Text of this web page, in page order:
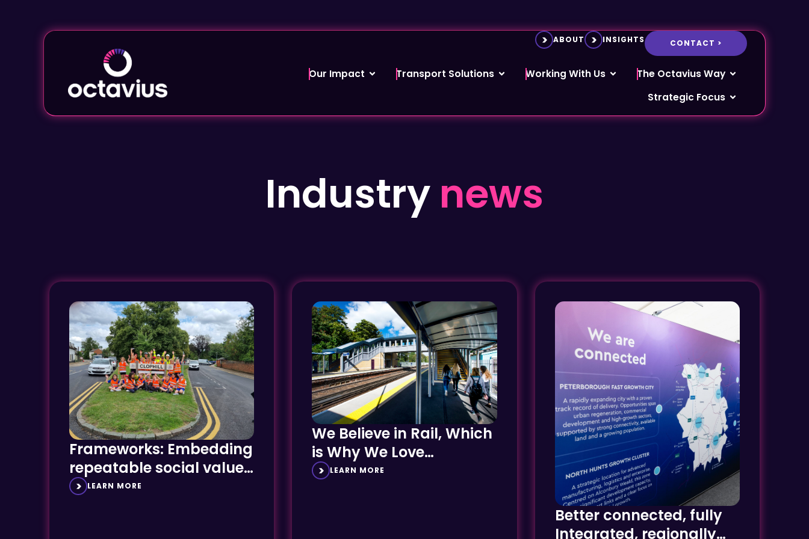
ABOUT INSIGHTS CONTACT >
Our Impact Transport Solutions Working With Us
The Octavius Way
Strategic Focus
Industry news
Frameworks: Embedding
repeatable social value
success
LEARN MORE
We Believe in Rail, Which
is Why We Love
Delivering AfA Projects
LEARN MORE
Better connected, fully
Integrated, regionally